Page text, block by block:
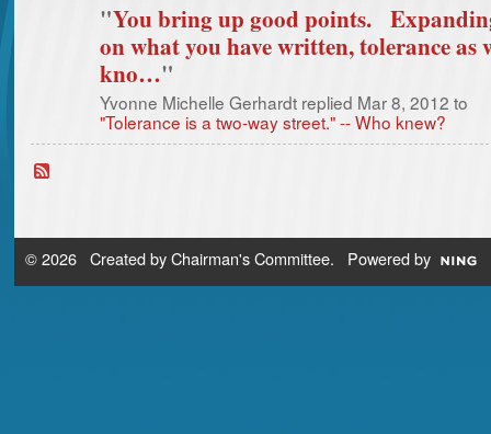
"You bring up good points.
on what you have written, tolerance as
kno…"
Yvonne Michelle Gerhardt replied Mar 8, 2012 to
"Tolerance is a two-way street." -- Who knew?
© 2026 Created byChairman's Committee. Powered by